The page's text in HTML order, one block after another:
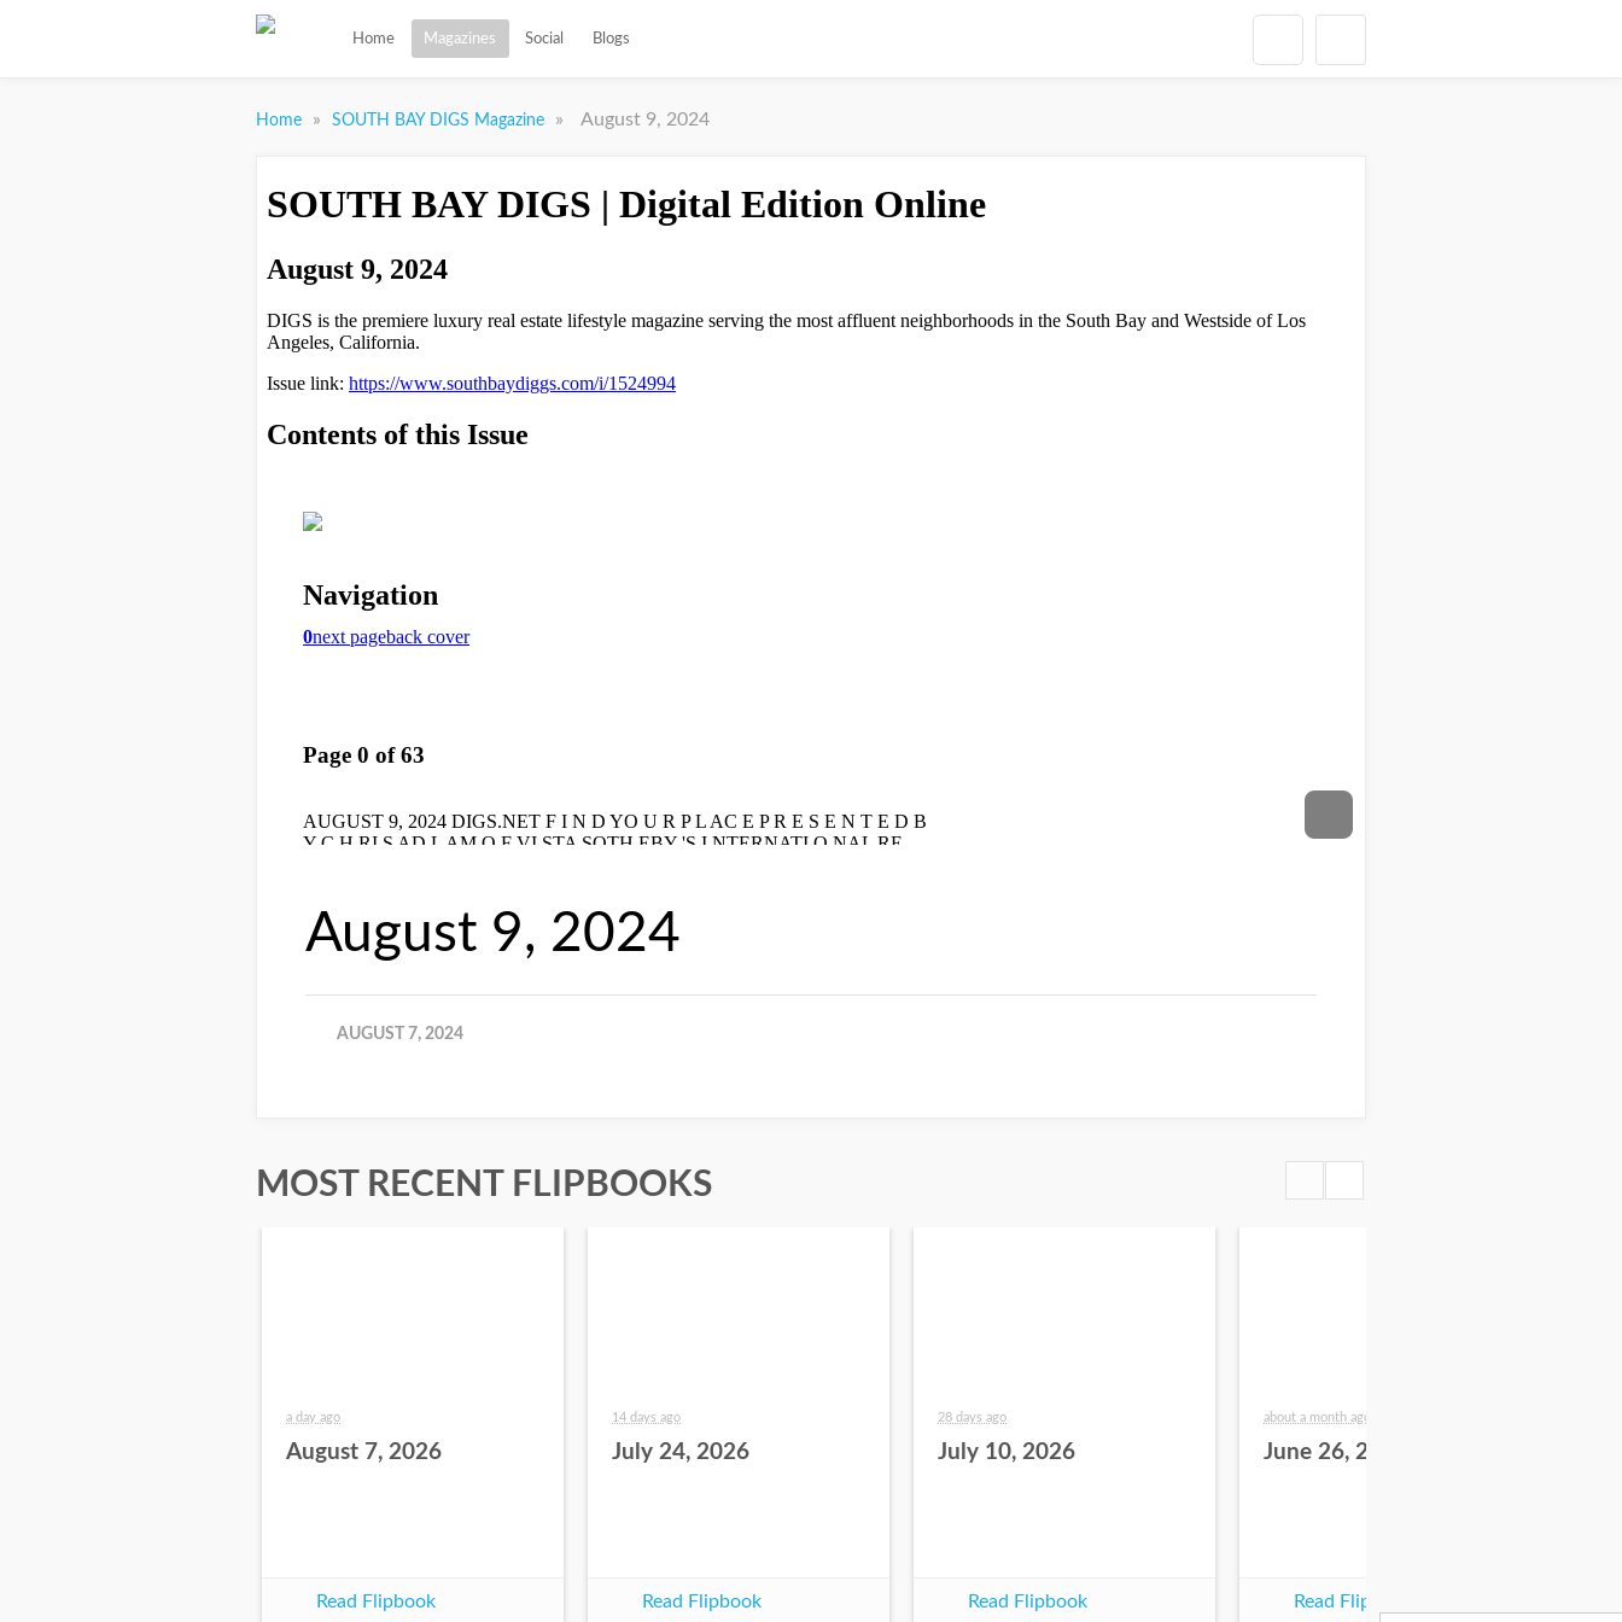
Home Magazines Social Blogs
Home » SOUTH BAY DIGS Magazine » August 9, 2024
August 9, 2024
AUGUST 7, 2024
MOST RECENT FLIPBOOKS
a day ago
August 7, 2026
Read Flipbook
14 days ago
July 24, 2026
Read Flipbook
28 days ago
July 10, 2026
Read Flipbook
about a month ago
June 26, 2026
Read Flipbook